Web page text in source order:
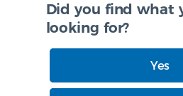
Did you find what
looking for?
Yes